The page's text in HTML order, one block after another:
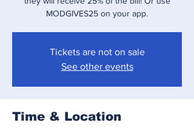
MODGIVES25 on your app.
Tickets are not on sale
See other events
Time & Location